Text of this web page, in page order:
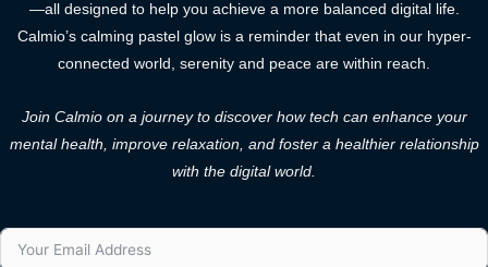
—all designed to help you achieve a more balanced digital life.
Calmio’s calming pastel glow is a reminder that even in our hyper-
connected world, serenity and peace are within reach.
Join Calmio on a journey to discover how tech can enhance your
mental health, improve relaxation, and foster a healthier relationship
with the digital world.